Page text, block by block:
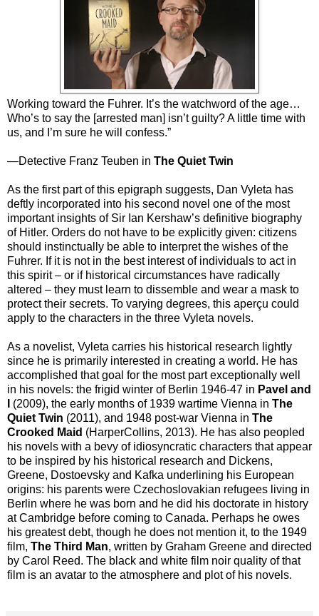
Working toward the Fuhrer. It’s the watchword of the age…
Who’s to say the [arrested man] isn’t guilty? A little time with
us, and I’m sure he will confess.”
—Detective Franz Teuben in The Quiet Twin
As the first part of this epigraph suggests, Dan Vyleta has
deftly incorporated into his second novel one of the most
important insights of Sir Ian Kershaw’s definitive biography
of Hitler. Orders do not have to be explicitly given: citizens
should instinctually be able to interpret the wishes of the
Fuhrer. If it is not in the best interest of individuals to act in
this spirit – or if historical circumstances have radically
altered – they must learn to dissemble and wear a mask to
protect their secrets. To varying degrees, this aperçu could
apply to the characters in the three Vyleta novels.
As a novelist, Vyleta carries his historical research lightly
since he is primarily interested in creating a world. He has
accomplished that goal for the most part exceptionally well
in his novels: the frigid winter of Berlin 1946-47 in Pavel and
(2009), the early months of 1939 wartime Vienna in The
Quiet Twin (2011), and 1948 post-war Vienna in The
Crooked Maid (HarperCollins, 2013). He has also peopled
his novels with a bevy of idiosyncratic characters that appear
to be inspired by his historical research and Dickens,
Greene, Dostoevsky and Kafka underlining his European
origins: his parents were Czechoslovakian refugees living in
Berlin where he was born and he did his doctorate in history
at Cambridge before coming to Canada. Perhaps he owes
his greatest debt, though he does not mention it, to the 1949
film, The Third Man, written by Graham Greene and directed
by Carol Reed. The black and white film noir quality of that
film is an avatar to the atmosphere and plot of his novels.